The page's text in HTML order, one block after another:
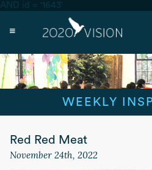
AND id = '1643'
WEEKLY
Red Red Meat
November 24th, 2022